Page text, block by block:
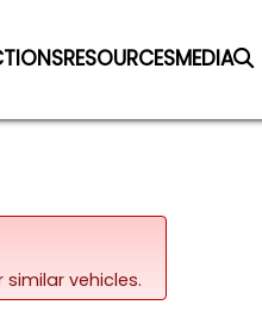
RESOURCESMEDIA
vehicles.